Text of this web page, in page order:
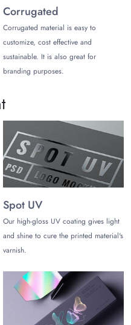
Door Keyhole
lowest processing time.
in just 12 to 15 working
shipping options for
if you want to
or have queries, talk to
are available at live chat,
assistance.
Corrugated
Corrugated material is easy to
customize, cost effective and
sustainable. It is also great for
branding purposes.
Spot UV
Our high-gloss UV coating gives light
and shine to cure the printed material's
varnish.